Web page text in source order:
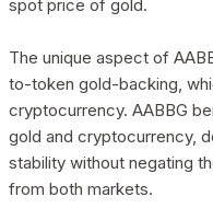
spot price of gold.
The unique aspect of
to-token gold-backing,
cryptocurrency. AABBG
gold and cryptocurrency,
stability without negating
from both markets.